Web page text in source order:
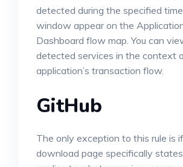
detected during the specified time
window appear on the
Dashboard flow map. You can
detected services in the context
application’s transaction flow.
GitHub
The only exception to this rule is
download page specifically